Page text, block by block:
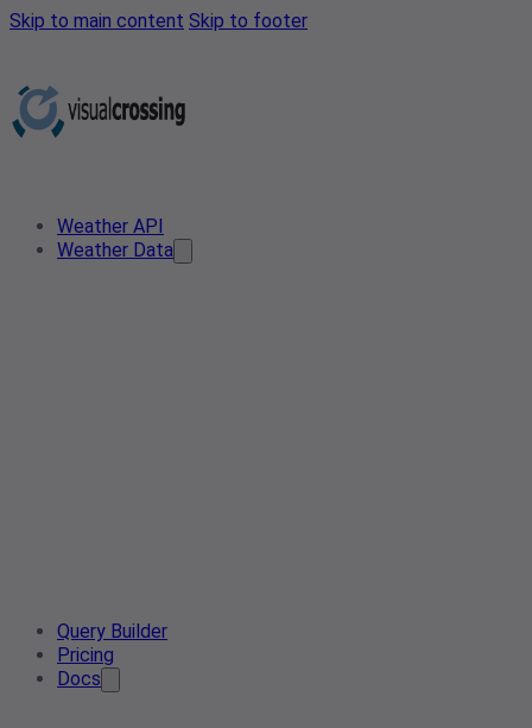
Skip to main content Skip to footer
Weather API
Weather Data
Query Builder
Pricing
Docs